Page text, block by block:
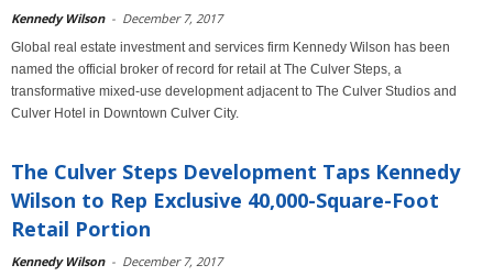
Kennedy Wilson - December 7, 2017
Global real estate investment and services firm Kennedy Wilson has been
named the official broker of record for retail at The Culver Steps, a
transformative mixed-use development adjacent to The Culver Studios and
Culver Hotel in Downtown Culver City.
The Culver Steps Development Taps Kennedy
Wilson to Rep Exclusive 40,000-Square-Foot
Retail Portion
Kennedy Wilson - December 7, 2017